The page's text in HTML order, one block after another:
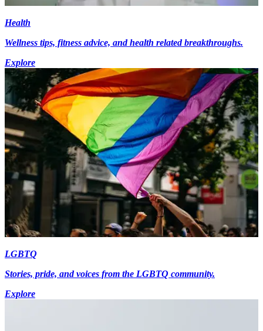
Health
Wellness tips, fitness advice, and health related breakthroughs.
Explore
LGBTQ
Stories, pride, and voices from the LGBTQ community.
Explore